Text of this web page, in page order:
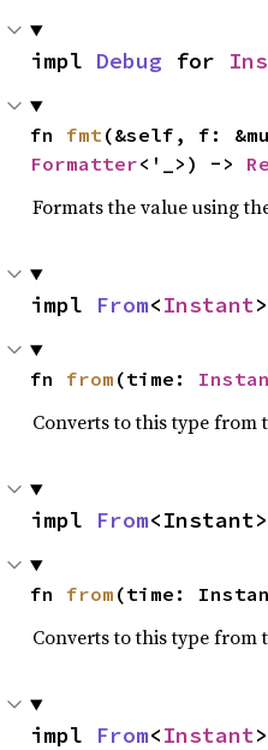
impl Debug for
fn fmt
Formatter<'_>) ->
Formats the value using
impl From<Instant
fn from (time:
Converts to this type from
impl From
fn from (time:
Converts to this type from
impl From<Instant